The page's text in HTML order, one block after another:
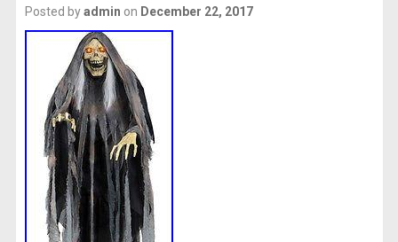
Posted byadmin on December 22, 2017